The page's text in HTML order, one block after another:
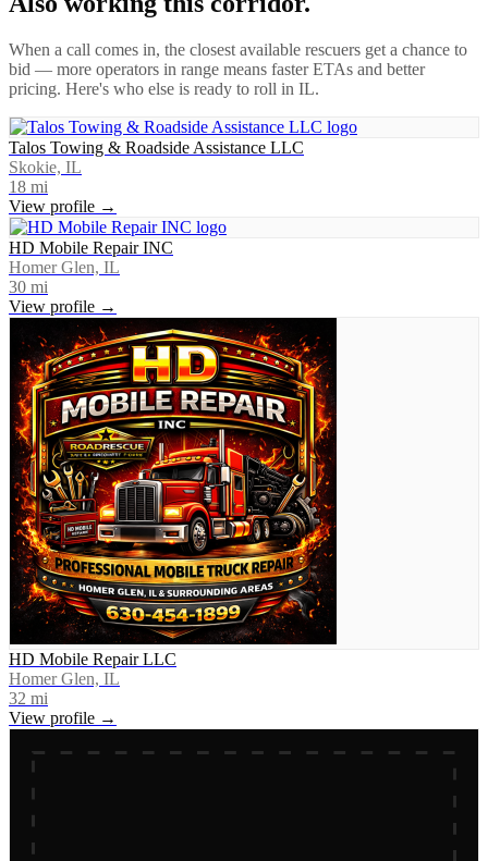
When a call comes in, the closest available rescuers get a chance to
bid — more operators in range means faster ETAs and better
pricing. Here's who else is ready to roll in IL.
Talos Towing & Roadside Assistance LLC
Skokie, IL
18 mi
View profile →
HD Mobile Repair INC
Homer Glen, IL
30 mi
View profile →
HD Mobile Repair LLC
Homer Glen, IL
32 mi
View profile →